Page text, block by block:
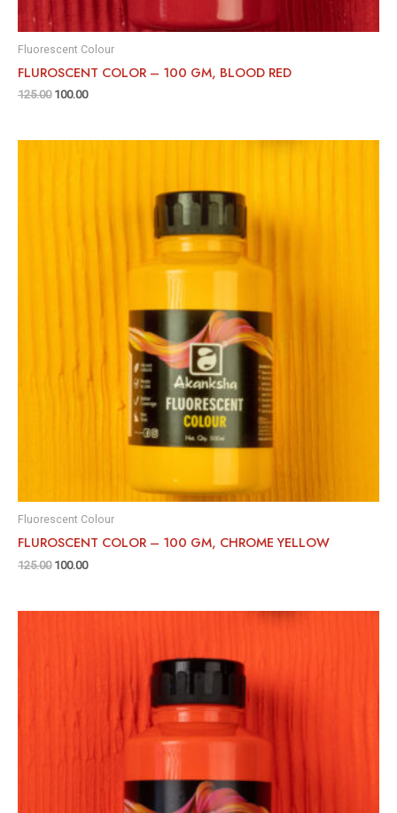
Fluorescent Colour
FLUROSCENT COLOR – 100 GM, BLOOD RED
125.00 100.00
Fluorescent Colour
FLUROSCENT COLOR – 100 GM, CHROME YELLOW
125.00 100.00